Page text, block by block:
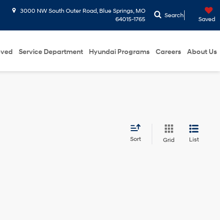
3000 NW South Outer Road, Blue Springs, MO
64015-1765
Search
Saved
Service Department Hyundai Programs Careers About Us
Sort Grid List